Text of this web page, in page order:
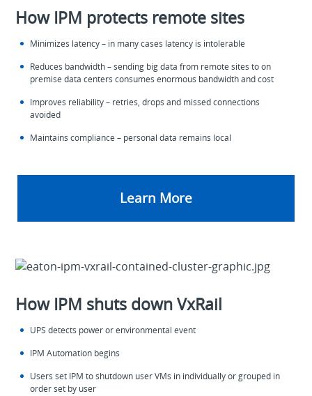
How IPM protects remote sites
Minimizes latency – in many cases latency is intolerable
Reduces bandwidth – sending big data from remote sites to on
premise data centers consumes enormous bandwidth and cost
Improves reliability – retries, drops and missed connections
avoided
Maintains compliance – personal data remains local
Learn More
How IPM shuts down VxRail
UPS detects power or environmental event
IPM Automation begins
Users set IPM to shutdown user VMs in individually or grouped in
order set by user